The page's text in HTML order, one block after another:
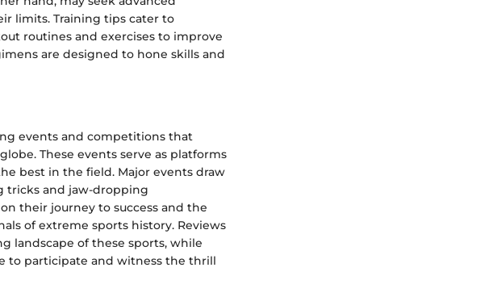
limits. Training tips cater to
routines and exercises to improve
are designed to hone skills and
events and competitions that
These events serve as platforms
best in the field. Major events draw
tricks and jaw-dropping
their journey to success and the
of extreme sports history. Reviews
landscape of these sports, while
to participate and witness the thrill